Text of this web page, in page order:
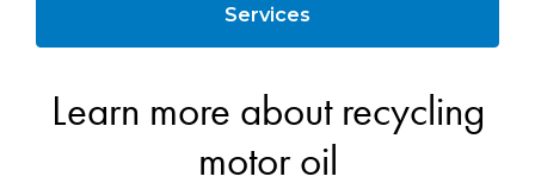
Services
Learn more about recycling
motor oil